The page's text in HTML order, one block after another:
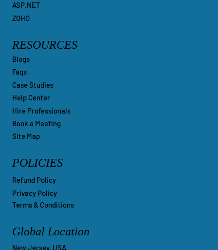
ASP.NET
ZOHO
RESOURCES
Blogs
Faqs
Case Studies
Help Center
Hire Professionals
Book a Meeting
Site Map
POLICIES
Refund Policy
Privacy Policy
Terms & Conditions
Global Location
New Jersey, USA